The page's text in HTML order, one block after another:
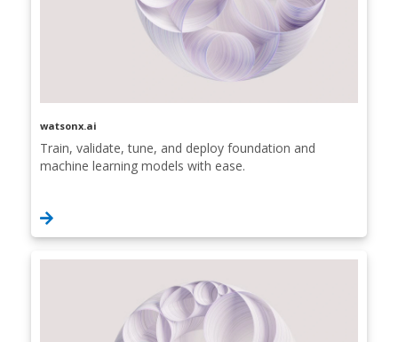
watsonx.ai
Train, validate, tune, and deploy foundation and
machine learning models with ease.